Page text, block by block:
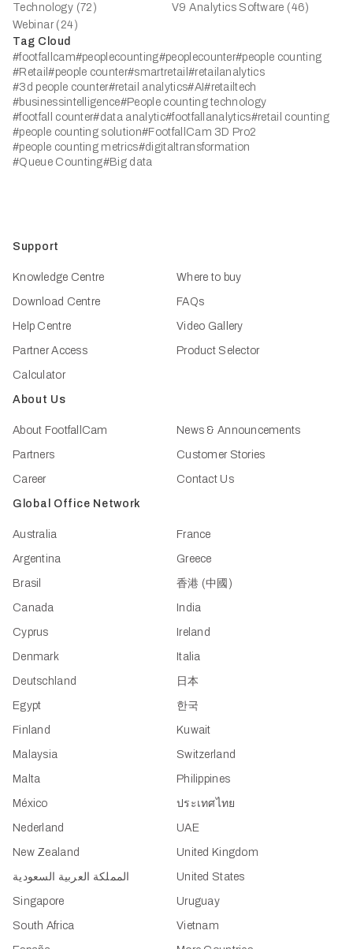
Technology (72)
V9 Analytics Software (46)
Webinar (24)
Tag Cloud
#footfallcam#peoplecounting#peoplecounter#people counting
#Retail#people counter#smartretail #retailanalytics
#3d people counter#retail analytics#AI#retailtech
#businessintelligence#People counting technology
#footfall counter#data analytic#footfallanalytics#retail counting
#people counting solution#FootfallCam 3D Pro2
#people counting metrics#digitaltransformation
#Queue Counting#Big data
Support
Knowledge Centre
Download Centre
Help Centre
Partner Access
Calculator
Where to buy
FAQs
Video Gallery
Product Selector
About Us
About FootfallCam
Partners
Career
News & Announcements
Customer Stories
Contact Us
Global Office Network
Australia
Argentina
Brasil
Canada
Cyprus
Denmark
Deutschland
Egypt
Finland
France
Greece
香港 (中國)
India
Ireland
Italia
日本
한국
Kuwait
Malaysia
Malta
México
Nederland
New Zealand
المملكة العربية السعودية
Singapore
South Africa
Switzerland
Philippines
ประเทศไทย
UAE
United Kingdom
United States
Uruguay
Vietnam